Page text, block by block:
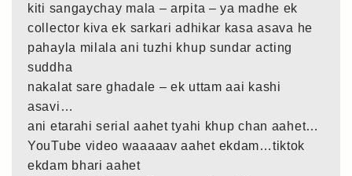
kiti sangaychay mala – arpita – ya madhe ek
collector kiva ek sarkari adhikar kasa asava he
pahayla milala ani tuzhi khup sundar acting
suddha
nakalat sare ghadale – ek uttam aai kashi
asavi…
ani etarahi serial aahet tyahi khup chan aahet…
YouTube video waaaaav aahet ekdam…tiktok
ekdam bhari aahet